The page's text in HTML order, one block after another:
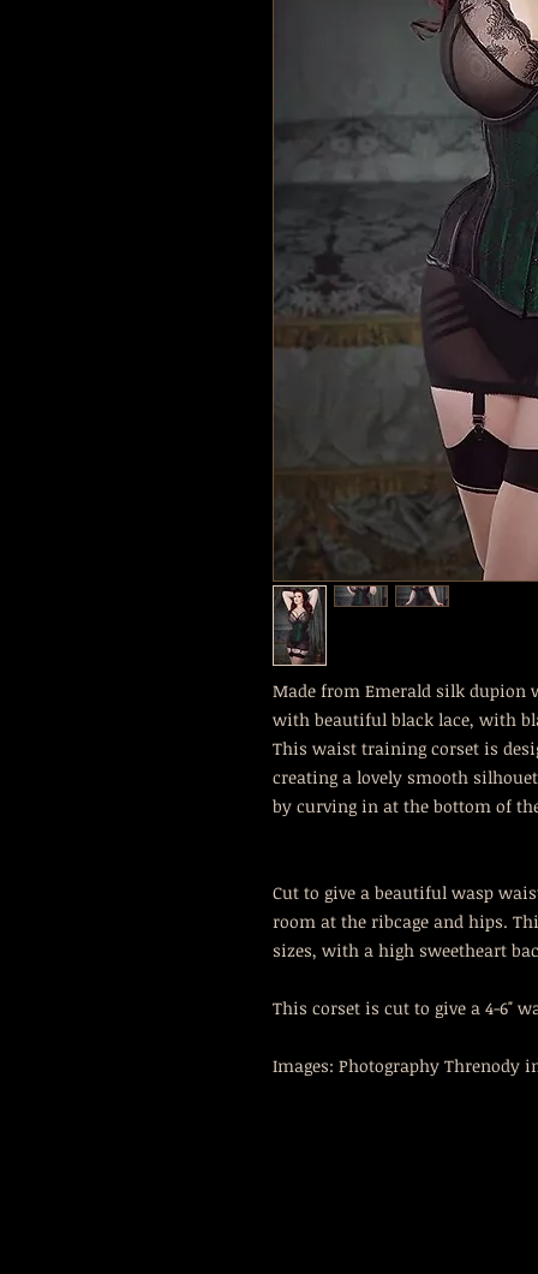
Made from Emerald silk dupion
with beautiful black lace, with
This waist training corset is
creating a lovely smooth
by curving in at the bottom of
Cut to give a beautiful wasp
room at the ribcage and hips.
sizes, with a high sweetheart
This corset is cut to give a 4-6"
Images: Photography Threnody